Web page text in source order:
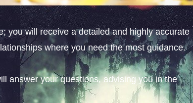
you will receive a detailed and highly accurate
where you need the most guidance.
answer your questions, advising you in the